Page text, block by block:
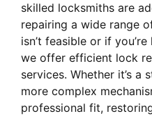
skilled locksmiths are
repairing a wide range
isn’t feasible or if
we offer efficient lock
services. Whether it’s a
more complex
professional fit,